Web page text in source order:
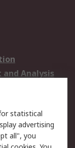
and Analysis
statistical
advertising
all", you